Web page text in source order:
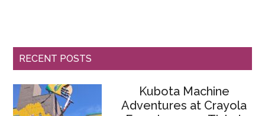
RECENT POSTS
Kubota Machine
Adventures at Crayola